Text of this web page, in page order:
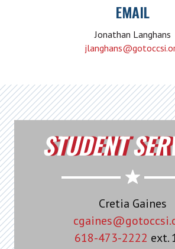
EMAIL
Jonathan Langhans
STUDENT
Cretia Gaines
618-473-2222 ext.